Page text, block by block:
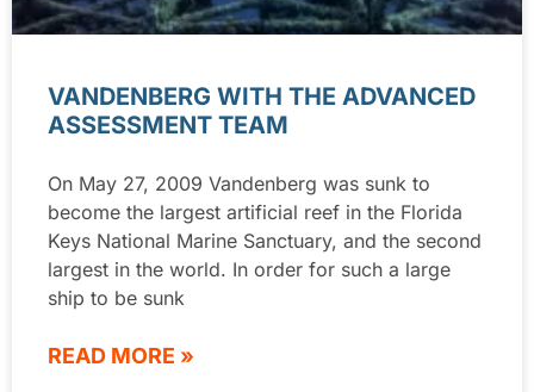
VANDENBERG WITH THE ADVANCED
ASSESSMENT TEAM
On May 27, 2009 Vandenberg was sunk to
become the largest artificial reef in the Florida
Keys National Marine Sanctuary, and the second
largest in the world. In order for such a large
ship to be sunk
READ MORE »